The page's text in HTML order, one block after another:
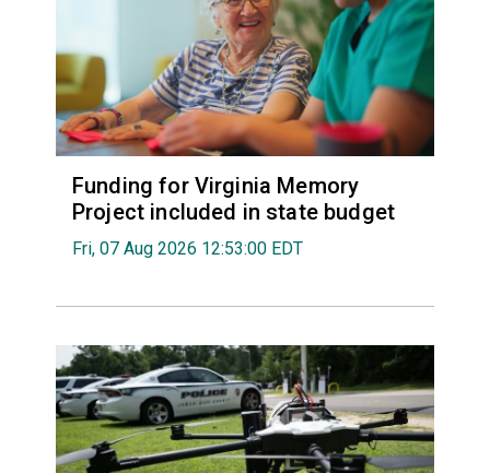
Funding for Virginia Memory
Project included in state budget
Fri, 07 Aug 2026 12:53:00 EDT